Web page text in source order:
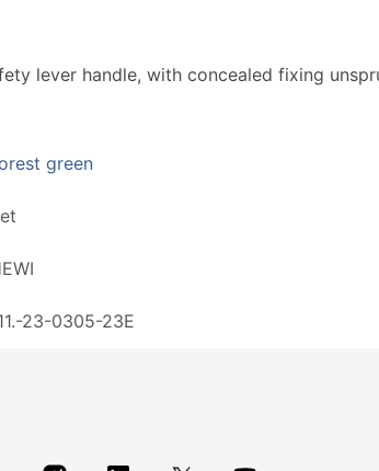
lever handle, with concealed fixing
green
23-0305-23E